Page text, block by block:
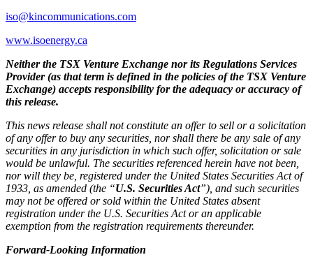
iso@kincommunications.com
www.isoenergy.ca
Neither the TSX Venture Exchange nor its Regulations Services
Provider (as that term is defined in the policies of the TSX Venture
Exchange) accepts responsibility for the adequacy or accuracy of
this release.
This news release shall not constitute an offer to sell or a solicitation
of any offer to buy any securities, nor shall there be any sale of any
securities in any jurisdiction in which such offer, solicitation or sale
would be unlawful. The securities referenced herein have not been,
nor will they be, registered under the United States Securities Act of
1933, as amended (the “U.S. Securities Act”), and such securities
may not be offered or sold within the United States absent
registration under the U.S. Securities Act or an applicable
exemption from the registration requirements thereunder.
Forward-Looking Information